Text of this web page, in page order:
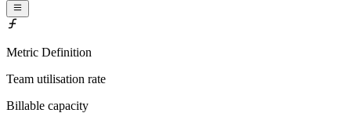
Metric Definition
Team utilisation rate
Billable capacity